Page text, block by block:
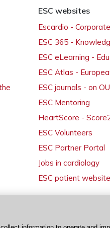
ESC websites
Escardio -
ESC 365 -
ESC eLearning -
ESC Atlas -
ESC journals - on
ESC Mentoring
HeartScore -
ESC Volunteers
ESC Partner Portal
Jobs in cardiology
ESC patient